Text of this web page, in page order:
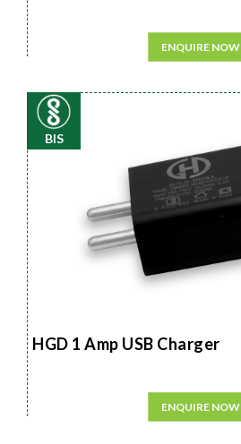
ENQUIRE NOW
BIS
HGD 1 Amp USB Charger
ENQUIRE NOW